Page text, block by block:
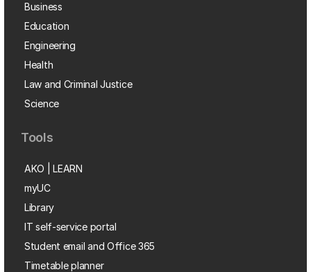
Business
Education
Engineering
Health
Law and Criminal Justice
Science
Tools
AKO | LEARN
myUC
Library
IT self-service portal
Student email and Office 365
Timetable planner